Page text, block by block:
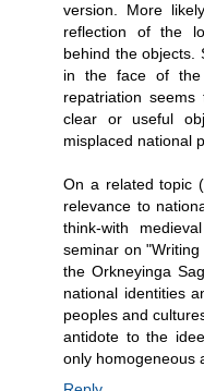
version. More
reflection of the
behind the objects.
in the face of the
repatriation
clear or useful
misplaced national
On a related topic
relevance to
think-with
seminar on
the Orkneyinga
national identities
peoples and
antidote to the
only homogeneous